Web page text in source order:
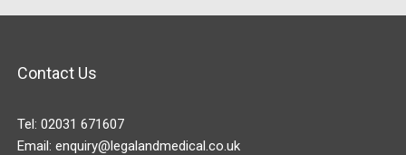
Contact Us
Tel: 02031 671607
Email: enquiry@legalandmedical.co.uk